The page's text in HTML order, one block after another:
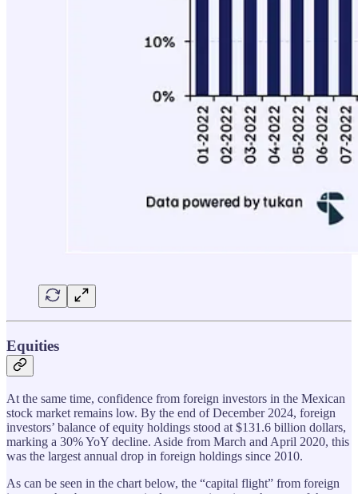
Equities
At the same time, confidence from foreign investors in the Mexican
stock market remains low. By the end of December 2024, foreign
investors’ balance of equity holdings stood at $131.6 billion dollars,
marking a 30% YoY decline. Aside from March and April 2020, this
was the largest annual drop in foreign holdings since 2010.
As can be seen in the chart below, the “capital flight” from foreign